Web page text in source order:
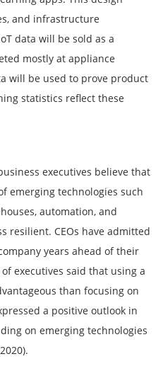
and infrastructure
data will be sold as a
mostly at appliance
will be used to prove product
statistics reflect these
executives believe that
emerging technologies such
automation, and
resilient. CEOs have admitted
years ahead of their
executives said that using a
than focusing on
a positive outlook in
on emerging technologies